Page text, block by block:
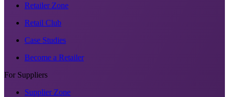
Retailer Zone
Retail Club
Case Studies
Become a Retailer
For Suppliers
Supplier Zone